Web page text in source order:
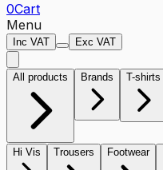
0Cart
Menu
Inc VAT Exc VAT
All products Brands T-shirts
Hi Vis Trousers Footwear